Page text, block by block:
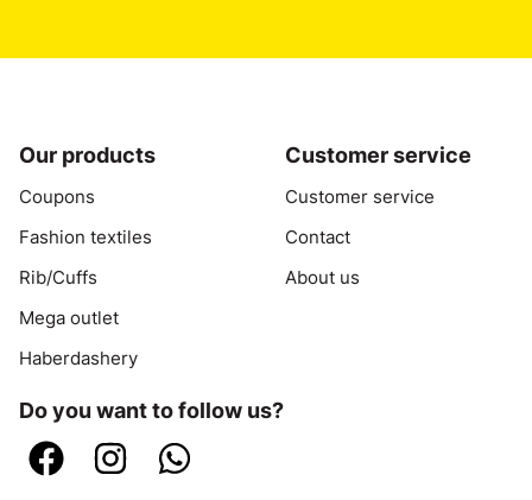
Our products
Coupons
Fashion textiles
Rib/Cuffs
Mega outlet
Haberdashery
Customer service
Customer service
Contact
About us
Do you want to follow us?